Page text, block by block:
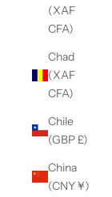
(XAF
CFA)
Chad
(XAF
CFA)
Chile
(GBP £)
China
(CNY ¥)